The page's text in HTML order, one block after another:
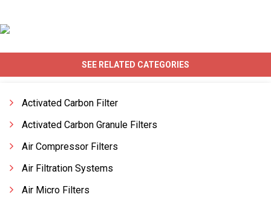
SEE RELATED CATEGORIES
Activated Carbon Filter
Activated Carbon Granule Filters
Air Compressor Filters
Air Filtration Systems
Air Micro Filters